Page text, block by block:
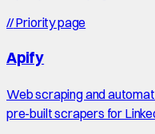
//Priority page
Apify
Web scraping and
pre-built scrapers for